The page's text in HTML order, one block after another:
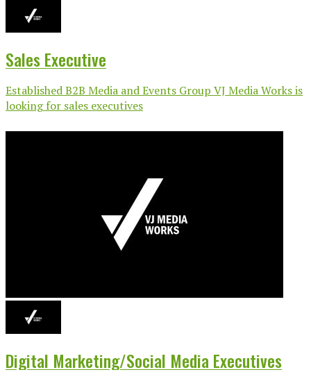
Sales Executive
Established B2B Media and Events Group VJ Media Works is
looking for sales executives
Digital Marketing/Social Media Executives